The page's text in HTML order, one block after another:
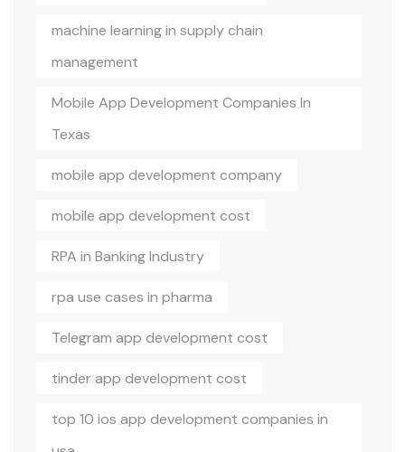
machine learning in supply chain
management
Mobile App Development Companies In
Texas
mobile app development company
mobile app development cost
RPA in Banking Industry
rpa use cases in pharma
Telegram app development cost
tinder app development cost
top 10 ios app development companies in